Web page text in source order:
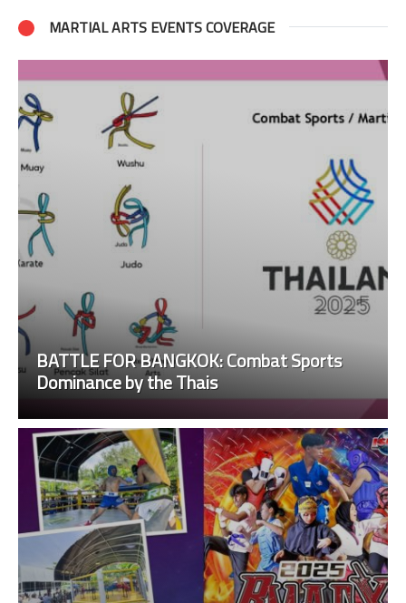
MARTIAL ARTS EVENTS COVERAGE
BATTLE FOR BANGKOK: Combat Sports
Dominance by the Thais